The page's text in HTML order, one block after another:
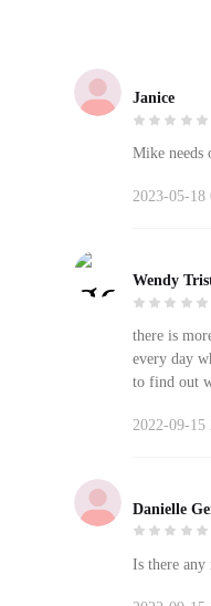
Janice
Mike needs
2023-05-18
Wendy
there is more to come.
every day
to find out
2022-09-15
Danielle
Is there any